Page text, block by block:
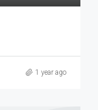
1 year ago